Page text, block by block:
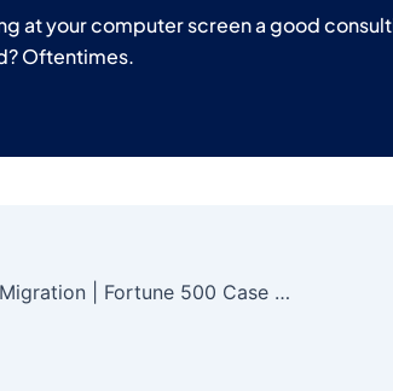
at your computer screen a good
Oftentimes.
Oracle to Azure PostgreSQL Migration | Fortune 500 Case Study